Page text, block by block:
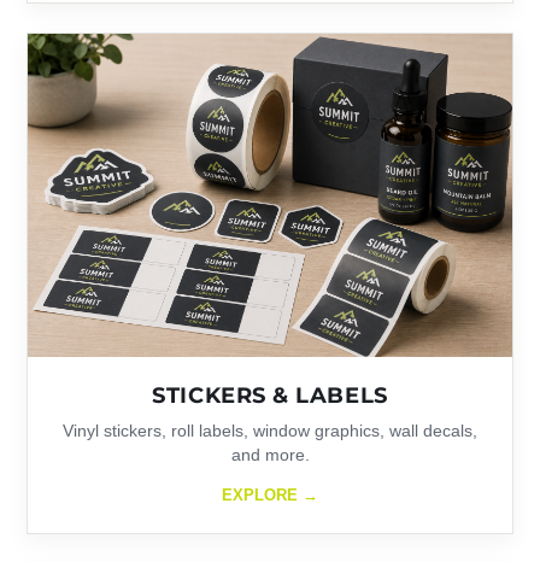
STICKERS & LABELS
Vinyl stickers, roll labels, window graphics, wall decals,
and more.
EXPLORE →